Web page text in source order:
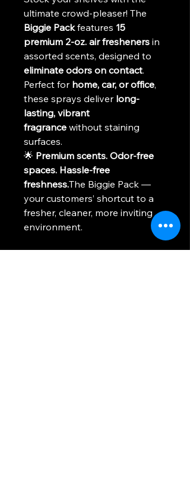
ultimate crowd-pleaser! The
Biggie Pack features 15
premium 2-oz. air fresheners in
assorted scents, designed to
eliminate odors on contact.
Perfect for home, car, or office,
these sprays deliver long-
lasting, vibrant
fragrance without staining
surfaces.
🌟 Premium scents. Odor-free
spaces. Hassle-free
freshness.The Biggie Pack —
your customers’ shortcut to a
fresher, cleaner, more inviting
environment.